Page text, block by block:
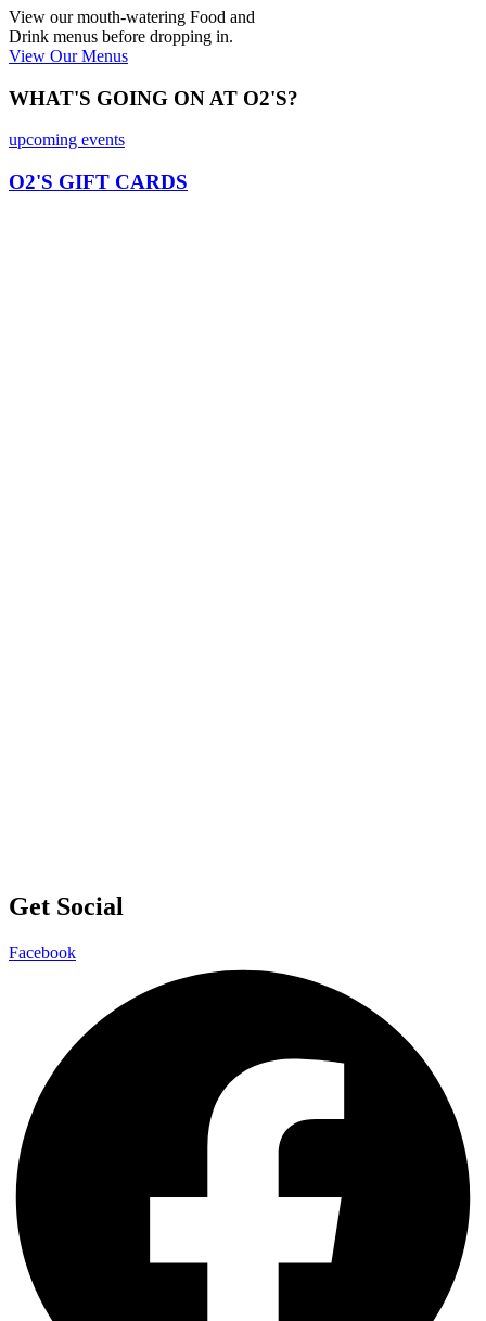
View our mouth-watering Food and
Drink menus before dropping in.
View Our Menus
WHAT'S GOING ON AT O2'S?
upcoming events
O2'S GIFT CARDS
Get Social
Facebook